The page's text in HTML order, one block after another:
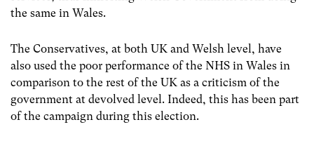
the same in Wales.
The Conservatives, at both UK and Welsh level, have
also used the poor performance of the NHS in Wales in
comparison to the rest of the UK as a criticism of the
government at devolved level. Indeed, this has been part
of the campaign during this election.